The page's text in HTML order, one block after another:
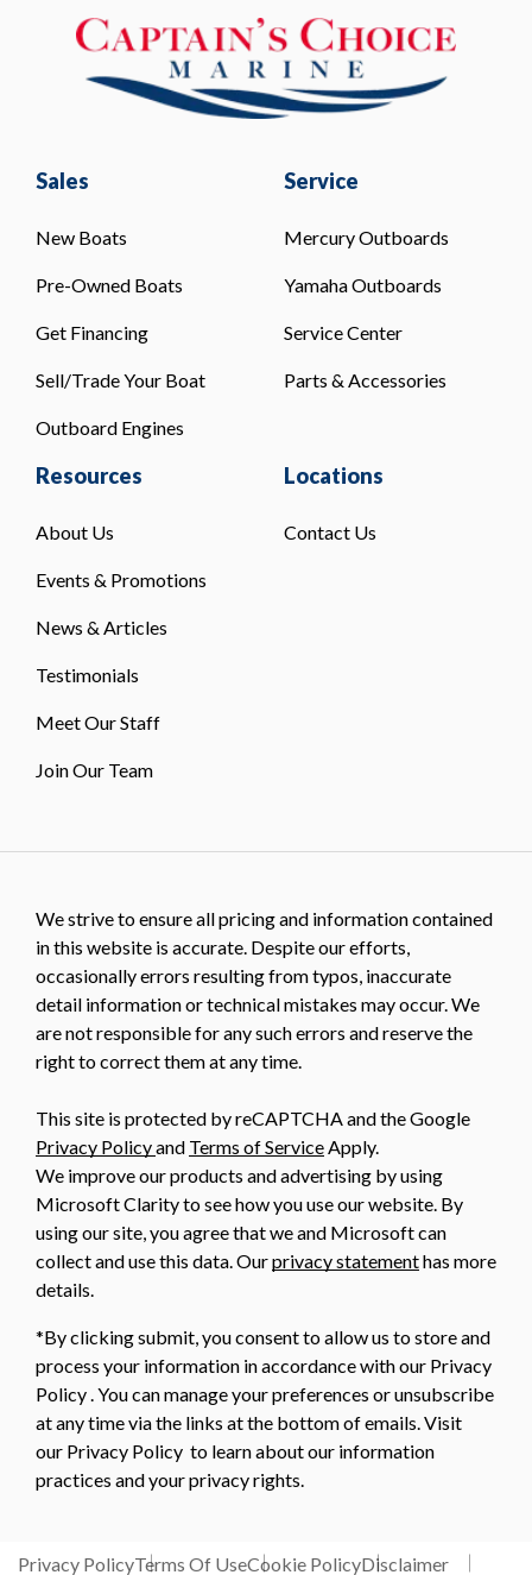
Sales
New Boats
Pre-Owned Boats
Get Financing
Sell/Trade Your Boat
Outboard Engines
Service
Mercury Outboards
Yamaha Outboards
Service Center
Parts & Accessories
Resources
About Us
Events & Promotions
News & Articles
Testimonials
Meet Our Staff
Join Our Team
Locations
Contact Us
We strive to ensure all pricing and information contained
in this website is accurate. Despite our efforts,
occasionally errors resulting from typos, inaccurate
detail information or technical mistakes may occur. We
are not responsible for any such errors and reserve the
right to correct them at any time.
This site is protected by reCAPTCHA and the Google
Privacy Policyand Terms of Service Apply.
We improve our products and advertising by using
Microsoft Clarity to see how you use our website. By
using our site, you agree that we and Microsoft can
collect and use this data. Ourprivacy statementhas more
details.
*By clicking submit, you consent to allow us to store and
process your information in accordance with our Privacy
Policy . You can manage your preferences or unsubscribe
at any time via the links at the bottom of emails. Visit
our Privacy Policy to learn about our information
practices and your privacy rights.
Privacy PolicyTerms Of UseCookie PolicyDisclaimer